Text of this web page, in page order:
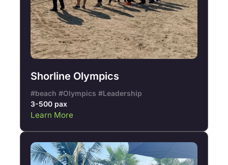
Shorline Olympics
#beach #Olympics #Leadership
3-500 pax
Learn More